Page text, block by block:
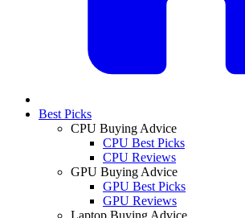
Best Picks
CPU Buying Advice
CPU Best Picks
CPU Reviews
GPU Buying Advice
GPU Best Picks
GPU Reviews
Laptop Buying Advice